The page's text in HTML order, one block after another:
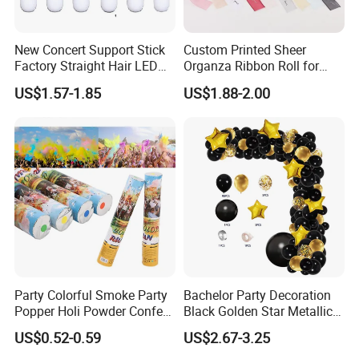
Process of Making Orders
FAQ:
New Concert Support Stick
Factory Straight Hair LED
15 Color Glowing Stick
US$1.57-1.85
Custom Printed Sheer
Organza Ribbon Roll for
Flower Bouquet Wrapping
Gift Packaging and Florist
US$1.88-2.00
Party Colorful Smoke Party
Popper Holi Powder Confetti
Cannon for Sale
US$0.52-0.59
Bachelor Party Decoration
Black Golden Star Metallic
Arch Kits Set Garland
Balloon
US$2.67-3.25